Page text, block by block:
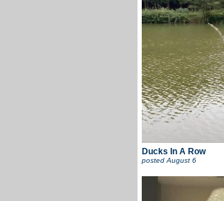
Ducks In A Row
postedAugust 6